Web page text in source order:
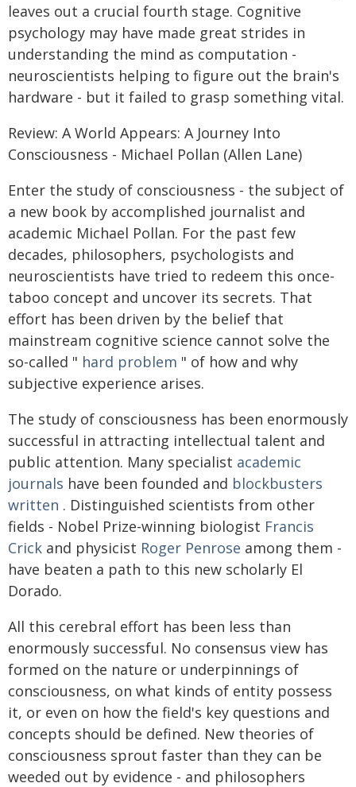
leaves out a crucial fourth stage. Cognitive
psychology may have made great strides in
understanding the mind as computation -
neuroscientists helping to figure out the brain's
hardware - but it failed to grasp something vital.
Review: A World Appears: A Journey Into
Consciousness - Michael Pollan (Allen Lane)
Enter the study of consciousness - the subject of
a new book by accomplished journalist and
academic Michael Pollan. For the past few
decades, philosophers, psychologists and
neuroscientists have tried to redeem this once-
taboo concept and uncover its secrets. That
effort has been driven by the belief that
mainstream cognitive science cannot solve the
so-called " hard problem " of how and why
subjective experience arises.
The study of consciousness has been enormously
successful in attracting intellectual talent and
public attention. Many specialist academic
journals have been founded and blockbusters
written . Distinguished scientists from other
fields - Nobel Prize-winning biologist Francis
Crick and physicist Roger Penrose among them -
have beaten a path to this new scholarly El
Dorado.
All this cerebral effort has been less than
enormously successful. No consensus view has
formed on the nature or underpinnings of
consciousness, on what kinds of entity possess
it, or even on how the field's key questions and
concepts should be defined. New theories of
consciousness sprout faster than they can be
weeded out by evidence - and philosophers